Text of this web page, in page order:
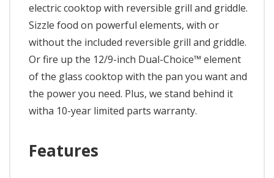
electric cooktop with reversible grill and griddle.
Sizzle food on powerful elements, with or
without the included reversible grill and griddle.
Or fire up the 12/9-inch Dual-Choice™ element
of the glass cooktop with the pan you want and
the power you need. Plus, we stand behind it
witha 10-year limited parts warranty.
Features